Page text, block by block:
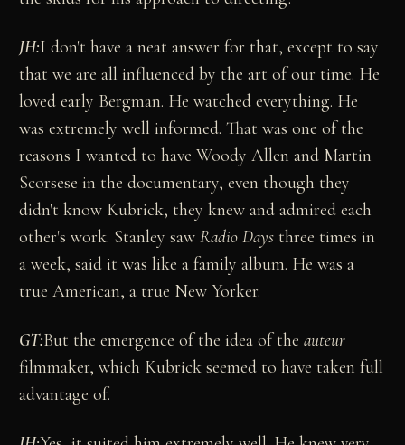
JH:I don't have a neat answer for that, except to say
that we are all influenced by the art of our time. He
loved early Bergman. He watched everything. He
was extremely well informed. That was one of the
reasons I wanted to have Woody Allen and Martin
Scorsese in the documentary, even though they
didn't know Kubrick, they knew and admired each
other's work. Stanley sawRadio Days three times in
a week, said it was like a family album. He was a
true American, a true New Yorker.
GT:But the emergence of the idea of theauteur
filmmaker, which Kubrick seemed to have taken full
advantage of.